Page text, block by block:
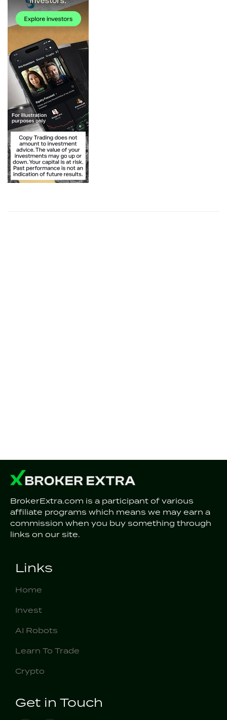
BrokerExtra.com is a participant of various
affiliate programs which means we may earn a
commission when you buy something through
links on our site.
Links
Home
Invest
AI Robots
Learn To Trade
Crypto
Get in Touch